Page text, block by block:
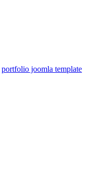
portfolio joomla template